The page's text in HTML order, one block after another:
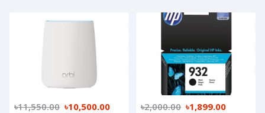
৳11,550.00 ৳10,500.00 ৳2,000.00 ৳1,899.00